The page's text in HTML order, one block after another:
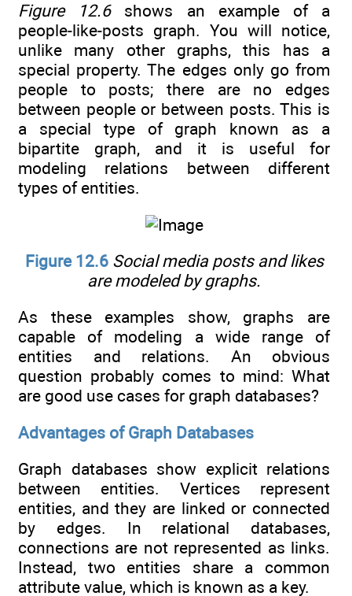
Figure 12.6shows an example of a
people-like-posts graph. You will notice,
unlike many other graphs, this has a
special property. The edges only go from
people to posts; there are no edges
between people or between posts. This is
a special type of graph known as a
bipartite graph, and it is useful for
modeling relations between different
types of entities.
Figure 12.6 Social media posts and likes
are modeled by graphs.
As these examples show, graphs are
capable of modeling a wide range of
entities and relations. An obvious
question probably comes to mind: What
are good use cases for graph databases?
Advantages of Graph Databases
Graph databases show explicit relations
between entities. Vertices represent
entities, and they are linked or connected
by edges. In relational databases,
connections are not represented as links.
Instead, two entities share a common
attribute value, which is known as a key.